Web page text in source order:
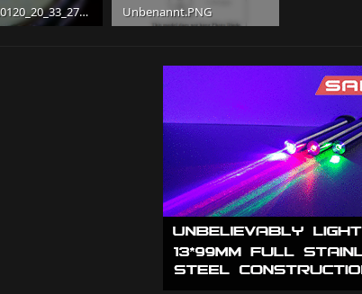
WIN_20220120_20_33_27_Pro.jpg
Unbenannt.PNG